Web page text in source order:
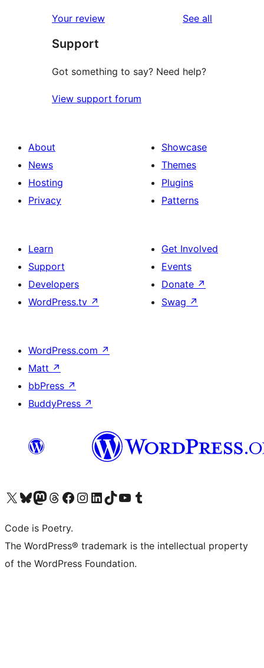
reviews
star
reviews
Your review See all
Support
Got something to say? Need help?
View support forum
About
News
Hosting
Privacy
Showcase
Themes
Plugins
Patterns
Learn
Support
Developers
WordPress.tv ↗
Get Involved
Events
Donate ↗
Swag ↗
WordPress.com ↗
Matt ↗
bbPress ↗
BuddyPress ↗
Visit our X (formerly Twitter) account
Visit our Bluesky account
Visit our Mastodon account
Visit our Threads account
Visit our Facebook page
Visit our Instagram account
Visit our LinkedIn account
Visit our TikTok account
Visit our YouTube channel
Visit our Tumblr account
Code is Poetry.
The WordPress® trademark is the intellectual property
of the WordPress Foundation.